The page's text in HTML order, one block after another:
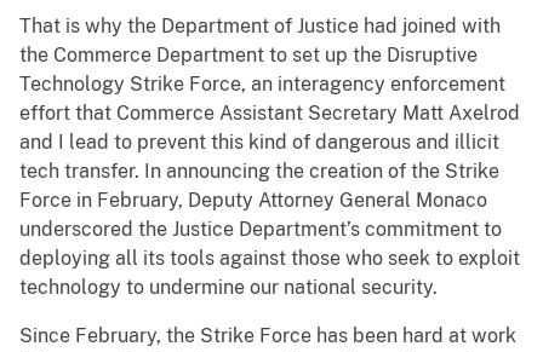
That is why the Department of Justice had joined with
the Commerce Department to set up the Disruptive
Technology Strike Force, an interagency enforcement
effort that Commerce Assistant Secretary Matt Axelrod
and I lead to prevent this kind of dangerous and illicit
tech transfer. In announcing the creation of the Strike
Force in February, Deputy Attorney General Monaco
underscored the Justice Department’s commitment to
deploying all its tools against those who seek to exploit
technology to undermine our national security.
Since February, the Strike Force has been hard at work